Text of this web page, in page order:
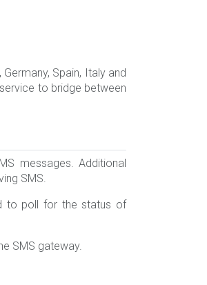
Spain, Italy and
service to bridge between
messages. Additional
SMS.
to poll for the status of
SMS gateway.